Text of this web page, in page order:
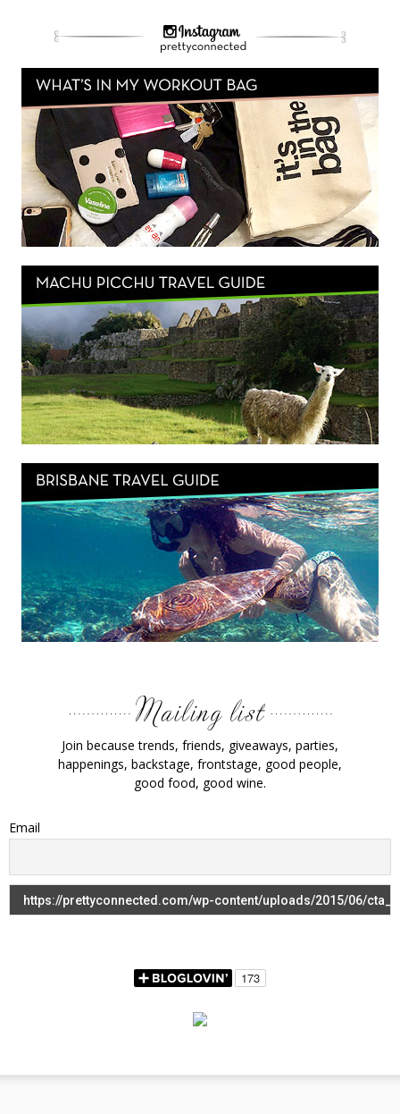
Join because trends, friends, giveaways, parties,
happenings, backstage, frontstage, good people,
good food, good wine.
Email